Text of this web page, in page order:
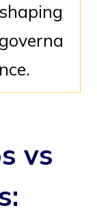
shaping
governa
nce.
vs